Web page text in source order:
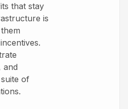
that stay
is
and
of